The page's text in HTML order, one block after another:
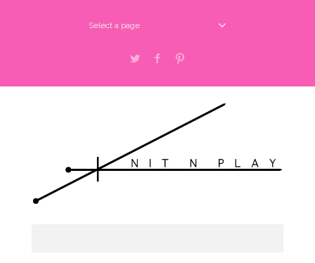
Select a page
Twitter Facebook